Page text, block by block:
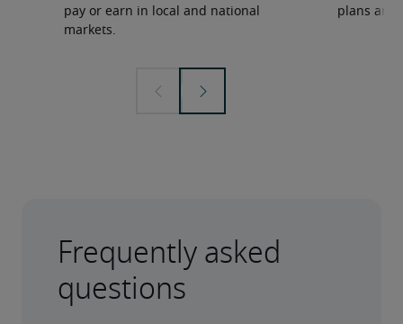
pay or earn in local and national
markets.
plans and
Frequently asked
questions